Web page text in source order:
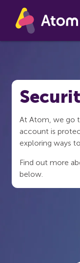
Skip to main
At Atom, we go
account is
exploring ways
Find out more
below.